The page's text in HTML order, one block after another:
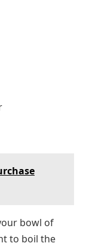
bowl of
to boil the